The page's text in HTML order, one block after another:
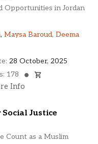
Opportunities in Jordan
, Maysa Baroud, Deema
28 October, 2025
178
Info
Justice
Count as a Muslim